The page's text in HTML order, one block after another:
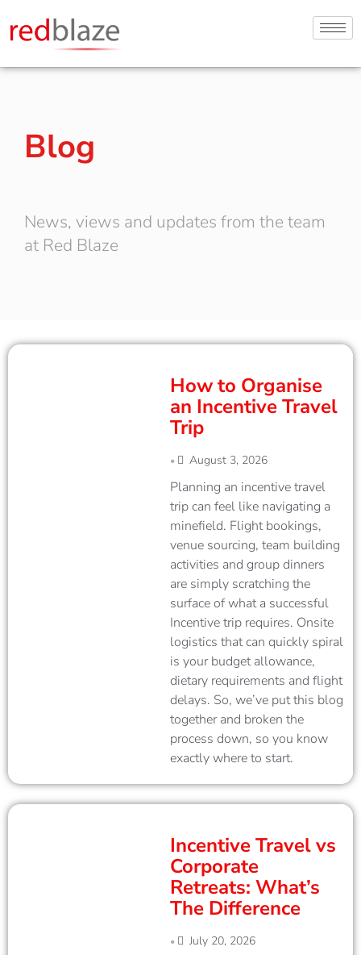
Blog
News, views and updates from the team
at Red Blaze
How to Organise
an Incentive Travel
Trip
• August 3, 2026
Planning an incentive travel
trip can feel like navigating a
minefield. Flight bookings,
venue sourcing, team building
activities and group dinners
are simply scratching the
surface of what a successful
Incentive trip requires. Onsite
logistics that can quickly spiral
is your budget allowance,
dietary requirements and flight
delays. So, we’ve put this blog
together and broken the
process down, so you know
exactly where to start.
Incentive Travel vs
Corporate
Retreats: What’s
The Difference
• July 20, 2026